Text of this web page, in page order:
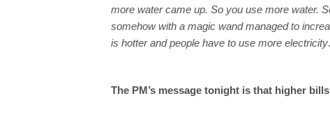
more water came up. So you use more water.
somehow with a magic wand managed to
is hotter and people have to use more electricity
The PM’s message tonight is that higher